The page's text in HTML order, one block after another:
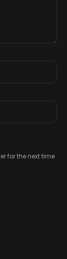
for the next time